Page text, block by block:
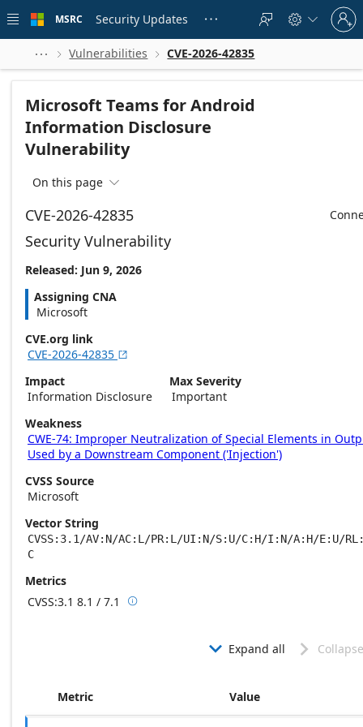
 main
MSRC Security Updates    
Sign
in
to
account
  Vulnerabilities  CVE-2026-42835
Microsoft Teams for Android
Information Disclosure
Vulnerability
On this page 
CVE-2026-42835
Security Vulnerability
Released: Jun 9, 2026
Assigning CNA
Microsoft
CVE.org link
CVE-2026-42835 
Impact
Information Disclosure
Max Severity
Important
Weakness
CWE-74: Improper Neutralization of Special Elements in
Used by a Downstream Component ('Injection')
CVSS Source
Microsoft
Vector String
CVSS:3.1/AV:N/AC:L/PR:L/UI:N/S:U/C:H/I:N/A:H/E:U/
C
Metrics
CVSS:3.1 8.1 / 7.1 Base score metrics: 8.1 / Temporal score
 Expand all 
Metric Value